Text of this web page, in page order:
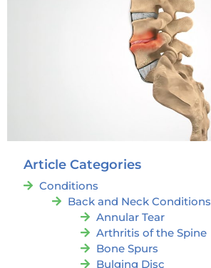
Article Categories
Conditions
Back and Neck Conditions
Annular Tear
Arthritis of the Spine
Bone Spurs
Bulging Disc